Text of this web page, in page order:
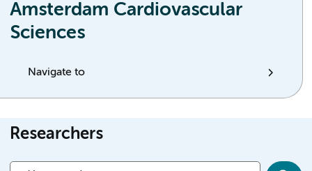
Amsterdam Cardiovascular
Sciences
Navigate to
Researchers